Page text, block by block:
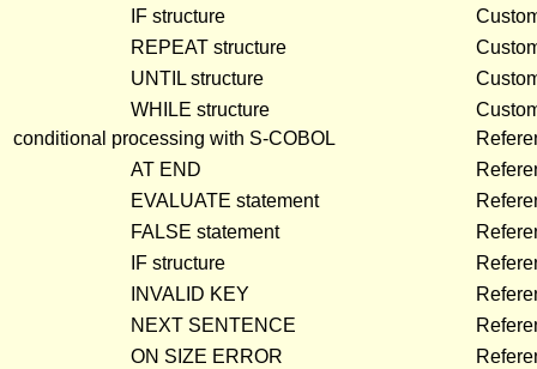
IF structure
REPEAT structure
UNTIL structure
WHILE structure
conditional processing with S-COBOL
AT END
EVALUATE statement
FALSE statement
IF structure
INVALID KEY
NEXT SENTENCE
ON SIZE ERROR